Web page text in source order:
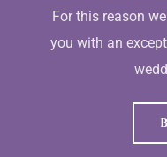
For this reason
you with an